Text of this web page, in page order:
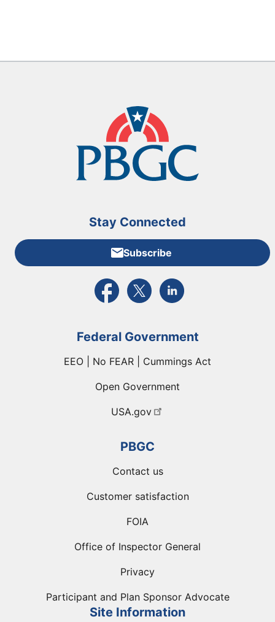
Stay Connected
Subscribe
External link to PBGC's Facebook page
External link to PBGC's X feed
External link to PBGC's
Federal Government
EEO | No FEAR | Cummings Act
Open Government
USA.gov
PBGC
Contact us
Customer satisfaction
FOIA
Office of Inspector General
Privacy
Participant and Plan Sponsor Advocate
Site Information